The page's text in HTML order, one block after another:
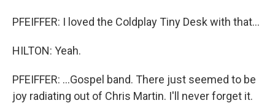
PFEIFFER: I loved the Coldplay Tiny Desk with that...
HILTON: Yeah.
PFEIFFER: ...Gospel band. There just seemed to be
joy radiating out of Chris Martin. I'll never forget it.